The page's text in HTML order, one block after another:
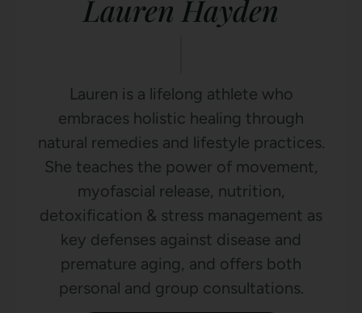
Lauren Hayden
Lauren is a lifelong athlete who
embraces holistic healing through
natural remedies and lifestyle practices.
She teaches the power of movement,
myofascial release, nutrition,
detoxification & stress management as
key defenses against disease and
premature aging, and offers both
personal and group consultations.